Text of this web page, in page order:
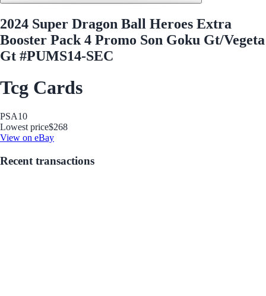
2024 Super Dragon Ball Heroes Extra
Booster Pack 4 Promo Son Goku Gt/Vegeta
Gt #PUMS14-SEC
Tcg Cards
PSA10
Lowest price$268
View on eBay
Recent transactions